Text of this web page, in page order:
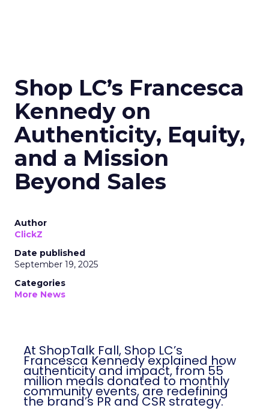
Shop LC’s Francesca
Kennedy on
Authenticity, Equity,
and a Mission
Beyond Sales
Author
ClickZ
Date published
September 19, 2025
Categories
More News
At ShopTalk Fall, Shop LC’s
Francesca Kennedy explained how
authenticity and impact, from 55
million meals donated to monthly
community events, are redefining
the brand’s PR and CSR strategy.